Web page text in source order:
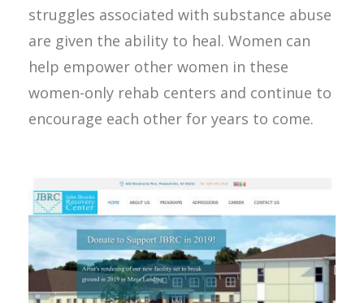
struggles associated with substance abuse
are given the ability to heal. Women can
help empower other women in these
women-only rehab centers and continue to
encourage each other for years to come.